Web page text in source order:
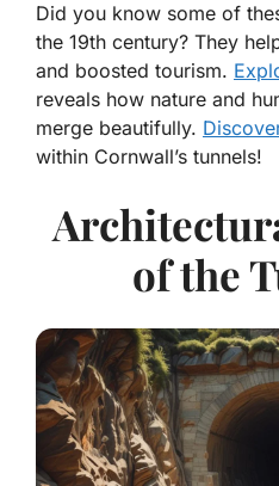
Did you know some of
the 19th century? They
and boosted tourism.
reveals how nature and
merge beautifully.
within Cornwall’s tunnels!
of the